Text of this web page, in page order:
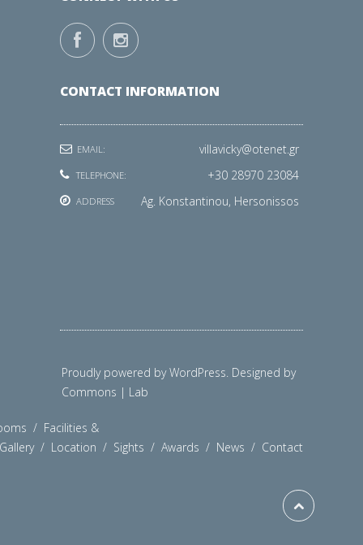
CONTACT INFORMATION
EMAIL: villavicky@otenet.gr
TELEPHONE: +30 28970 23084
ADDRESS Ag. Konstantinou, Hersonissos
Proudly powered by WordPress. Designed by
Commons | Lab
/ Facilities &
Gallery/ Location / Sights / Awards / News / Contact